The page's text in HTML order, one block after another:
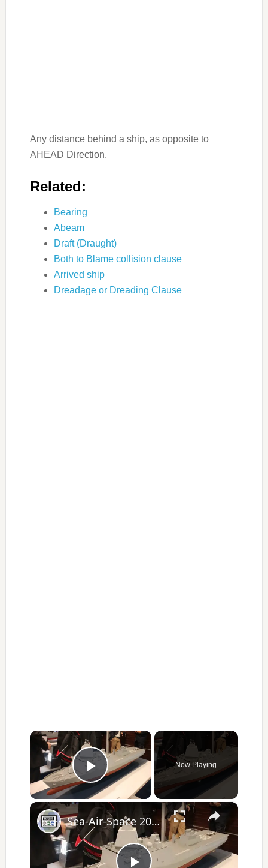
Any distance behind a ship, as opposite to
AHEAD Direction.
Related:
Bearing
Abeam
Draft (Draught)
Both to Blame collision clause
Arrived ship
Dreadage or Dreading Clause
×
Play Video
Now Playing
×
Sea-Air-Space 2017 Day 1 - New Products